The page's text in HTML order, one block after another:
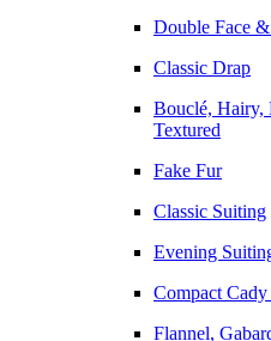
Double Face
Classic Drap
Bouclé, Hairy,
Textured
Fake Fur
Classic Suiting
Evening
Compact
Flannel,